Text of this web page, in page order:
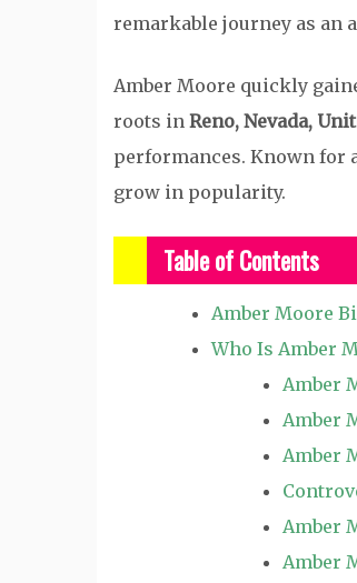
remarkable journey as an
Amber Moore quickly
roots in Reno, Nevada,
performances. Known for
grow in popularity.
Table of Contents
Amber Moore
Who Is Amber
Amber
Amber
Amber
Amber
Amber